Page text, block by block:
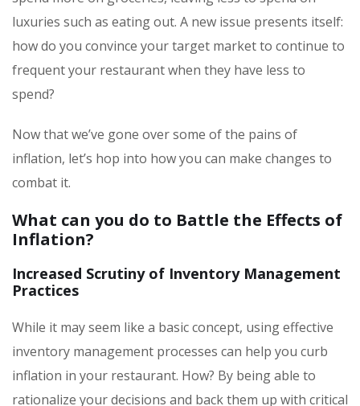
luxuries such as eating out. A new issue presents itself:
how do you convince your target market to continue to
frequent your restaurant when they have less to
spend?
Now that we’ve gone over some of the pains of
inflation, let’s hop into how you can make changes to
combat it.
What can you do to Battle the Effects of
Inflation?
Increased Scrutiny of Inventory Management
Practices
While it may seem like a basic concept, using effective
inventory management processes can help you curb
inflation in your restaurant. How? By being able to
rationalize your decisions and back them up with critical